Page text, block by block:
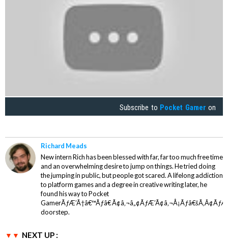
Subscribe to Pocket Gamer on
Richard Meads
New intern Rich has been blessed with far, far too much free time
and an overwhelming desire to jump on things. He tried doing
the jumping in public, but people got scared. A lifelong addiction
to platform games and a degree in creative writing later, he
found his way to Pocket
GamerÃƒÆ’Ã†â€™Ãƒâ€
doorstep.
NEXT UP :